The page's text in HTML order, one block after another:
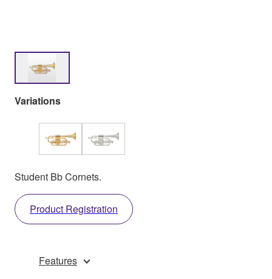
Variations
Student Bb Cornets.
Product Registration
Features